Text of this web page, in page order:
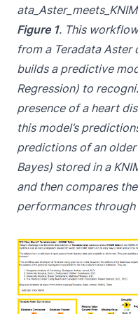
Figure 1. This
from a Teradata Aster
builds a predictive
Regression) to
presence of a heart
this model’s
predictions of an
Bayes) stored in a
and then compares
performances through